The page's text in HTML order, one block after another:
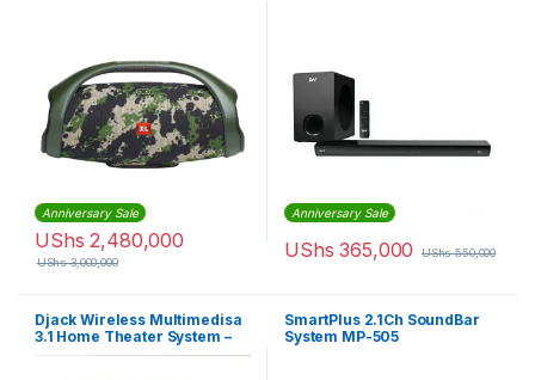
Anniversary Sale
UShs 2,480,000
UShs3,000,000
Anniversary Sale
UShs 365,000 UShs550,000
Djack Wireless Multimedisa
3.1 Home Theater System –
SmartPlus 2.1Ch SoundBar
System MP-505